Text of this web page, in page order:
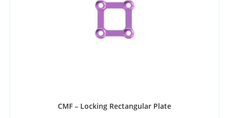
CMF – Locking Rectangular Plate